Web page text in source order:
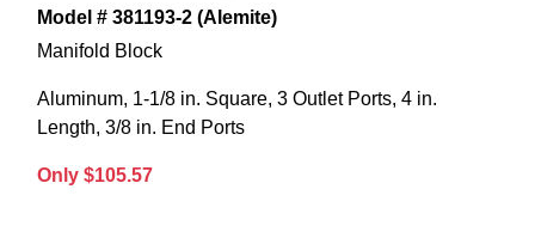
Model # 381193-2 (Alemite)
Manifold Block
Aluminum, 1-1/8 in. Square, 3 Outlet Ports, 4 in.
Length, 3/8 in. End Ports
Only $105.57